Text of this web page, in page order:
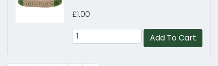
£1.00
Add To Cart